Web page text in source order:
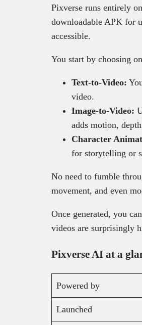
Pixverse runs entirely
downloadable APK for
accessible.
You start by choosing
Text-to-Video:
video.
Image-to-Video:
adds motion,
Character
for storytelling or
No need to fumble
movement, and even
Once generated, you
videos are surprisingly
Pixverse AI at a
Powered by
Launched